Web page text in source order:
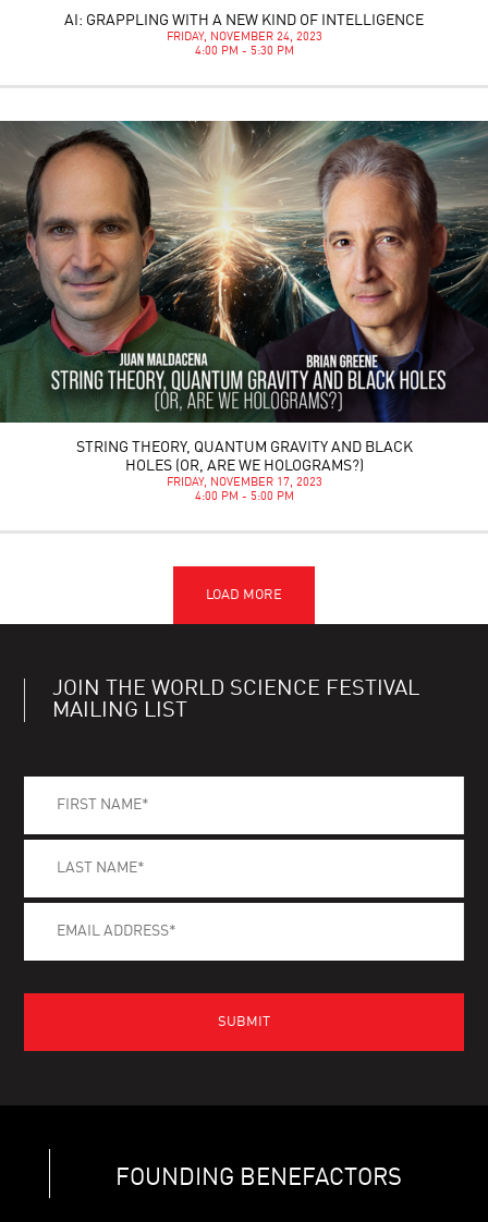
AI: GRAPPLING WITH A NEW KIND OF INTELLIGENCE
FRIDAY, NOVEMBER 24, 2023
4:00 PM - 5:30 PM
STRING THEORY, QUANTUM GRAVITY AND BLACK
HOLES (OR, ARE WE HOLOGRAMS?)
FRIDAY, NOVEMBER 17, 2023
4:00 PM - 5:00 PM
JOIN THE WORLD SCIENCE FESTIVAL
MAILING LIST
FOUNDING BENEFACTORS